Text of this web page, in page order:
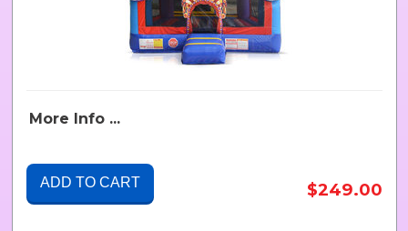
More Info ...
ADD TO CART $249.00